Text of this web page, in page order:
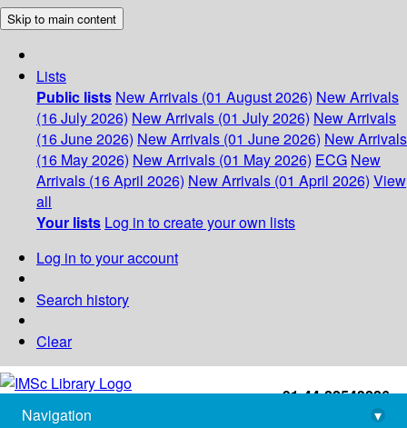
Skip to main content
Lists
Public lists New Arrivals (01 August 2026) New Arrivals
(16 July 2026) New Arrivals (01 July 2026) New Arrivals
(16 June 2026) New Arrivals (01 June 2026) New Arrivals
(16 May 2026) New Arrivals (01 May 2026) ECG New
Arrivals (16 April 2026) New Arrivals (01 April 2026) View
all
Your lists Log in to create your own lists
Log in to your account
Search history
Clear
+91-44-22543226
library@imsc.res.in
Navigation
▾